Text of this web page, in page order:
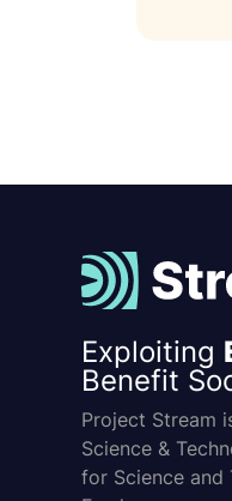
Exploiting
Benefit
Project Stream
Science &
for Science and